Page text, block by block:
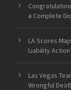
a Complete
LA Scores
Liability Action
Las Vegas
Wrongful